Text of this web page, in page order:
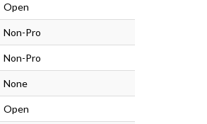
Open
Non-Pro
Non-Pro
None
Open